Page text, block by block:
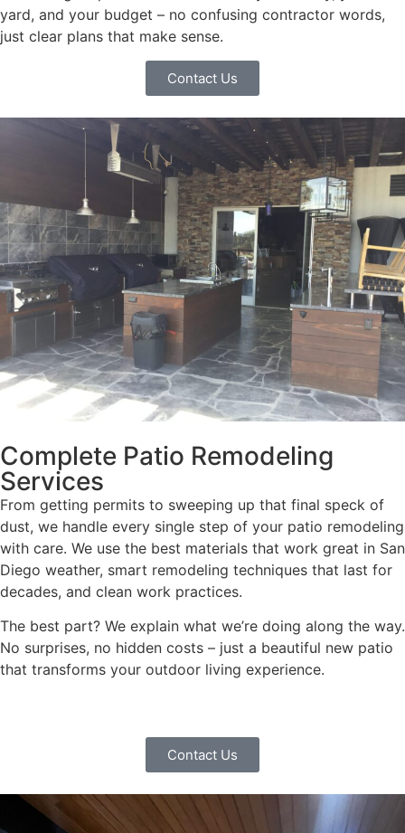
yard, and your budget – no confusing contractor words,
just clear plans that make sense.
Contact Us
Complete Patio Remodeling
Services
From getting permits to sweeping up that final speck of
dust, we handle every single step of your patio remodeling
with care. We use the best materials that work great in San
Diego weather, smart remodeling techniques that last for
decades, and clean work practices.
The best part? We explain what we’re doing along the way.
No surprises, no hidden costs – just a beautiful new patio
that transforms your outdoor living experience.
Contact Us